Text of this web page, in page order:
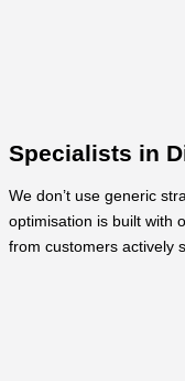
Specialists in
We don’t use generic
optimisation is built with
from customers actively